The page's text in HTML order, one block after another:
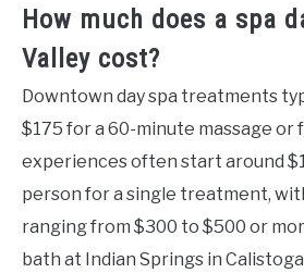
How much does a spa
Valley cost?
Downtown day spa treatments
$175 for a 60-minute massage or
experiences often start around
person for a single treatment,
ranging from $300 to $500 or
bath at Indian Springs in